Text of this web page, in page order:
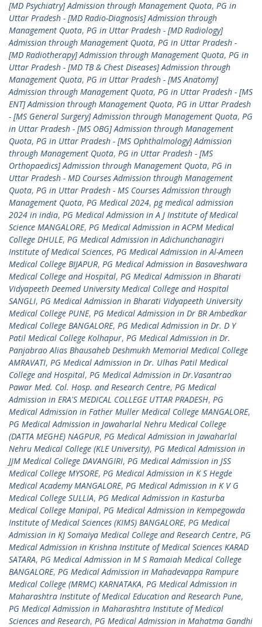
[MD Psychiatry] Admission through Management Quota, PG in
Uttar Pradesh - [MD Radio-Diagnosis] Admission through
Management Quota, PG in Uttar Pradesh - [MD Radiology]
Admission through Management Quota, PG in Uttar Pradesh -
[MD Radiotherapy] Admission through Management Quota, PG in
Uttar Pradesh - [MD TB & Chest Diseases] Admission through
Management Quota, PG in Uttar Pradesh - [MS Anatomy]
Admission through Management Quota, PG in Uttar Pradesh - [MS
ENT] Admission through Management Quota, PG in Uttar Pradesh
- [MS General Surgery] Admission through Management Quota, PG
in Uttar Pradesh - [MS OBG] Admission through Management
Quota, PG in Uttar Pradesh - [MS Ophthalmology] Admission
through Management Quota, PG in Uttar Pradesh - [MS
Orthopaedics] Admission through Management Quota, PG in
Uttar Pradesh - MD Courses Admission through Management
Quota, PG in Uttar Pradesh - MS Courses Admission through
Management Quota, PG Medical 2024, pg medical admission
2024 in india, PG Medical Admission in A J Institute of Medical
Science MANGALORE, PG Medical Admission in ACPM Medical
College DHULE, PG Medical Admission in Adichunchanagiri
Institute of Medical Sciences, PG Medical Admission in Al-Ameen
Medical College BIJAPUR, PG Medical Admission in Basaveshwara
Medical College and Hospital, PG Medical Admission in Bharati
Vidyapeeth Deemed University Medical College and Hospital
SANGLI, PG Medical Admission in Bharati Vidyapeeth University
Medical College PUNE, PG Medical Admission in Dr BR Ambedkar
Medical College BANGALORE, PG Medical Admission in Dr. D Y
Patil Medical College Kolhapur, PG Medical Admission in Dr.
Panjabrao Alias Bhausaheb Deshmukh Memorial Medical College
AMRAVATI, PG Medical Admission in Dr. Ulhas Patil Medical
College and Hospital, PG Medical Admission in Dr.Vasantrao
Pawar Med. Col. Hosp. and Research Centre, PG Medical
Admission in ERA'S MEDICAL COLLEGE UTTAR PRADESH, PG
Medical Admission in Father Muller Medical College MANGALORE,
PG Medical Admission in Jawaharlal Nehru Medical College
(DATTA MEGHE) NAGPUR, PG Medical Admission in Jawaharlal
Nehru Medical College (KLE University), PG Medical Admission in
JJM Medical College DAVANGIRI, PG Medical Admission in JSS
Medical College MYSORE, PG Medical Admission in K S Hegde
Medical Academy MANGALORE, PG Medical Admission in K V G
Medical College SULLIA, PG Medical Admission in Kasturba
Medical College Manipal, PG Medical Admission in Kempegowda
Institute of Medical Sciences (KIMS) BANGALORE, PG Medical
Admission in KJ Somaiya Medical College and Research Centre, PG
Medical Admission in Krishna Institute of Medical Sciences KARAD
SATARA, PG Medical Admission in M S Ramaiah Medical College
BANGALORE, PG Medical Admission in Mahadevappa Rampure
Medical College (MRMC) KARNATAKA, PG Medical Admission in
Maharashtra Institute of Medical Education and Research Pune,
PG Medical Admission in Maharashtra Institute of Medical
Sciences and Research, PG Medical Admission in Mahatma Gandhi